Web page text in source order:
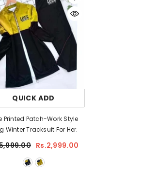
QUICK ADD
Printed Patch-Work Style
Winter Tracksuit For Her.
Rs.2,999.00